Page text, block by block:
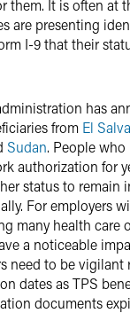
them. It is often at
are presenting
I-9 that their
has
from El
Sudan. People who
authorization for
status to remain
For employers
many health care
a noticeable
need to be
dates as TPS
documents